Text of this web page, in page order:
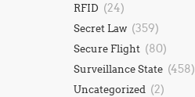
RFID (24)
Secret Law (359)
Secure Flight (80)
Surveillance State (458)
Uncategorized (2)